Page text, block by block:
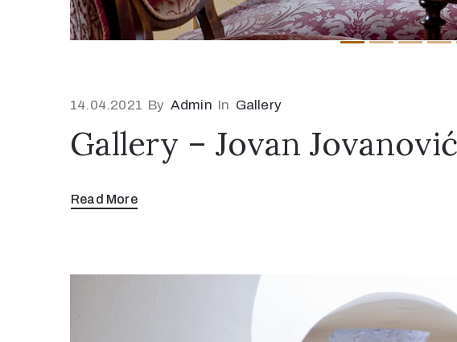
14.04.2021 By Admin In Gallery
Gallery – Jovan
Read More